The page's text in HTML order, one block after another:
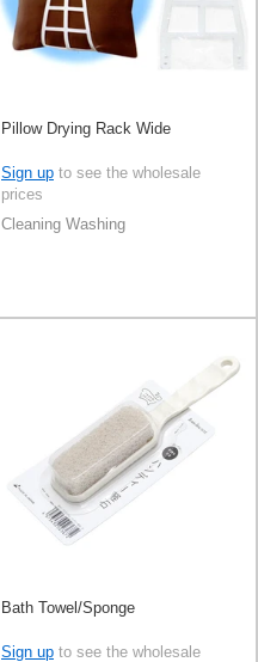
Pillow Drying Rack Wide
Sign up to see the wholesale
prices
Cleaning Washing
Bath Towel/Sponge
Sign up to see the wholesale